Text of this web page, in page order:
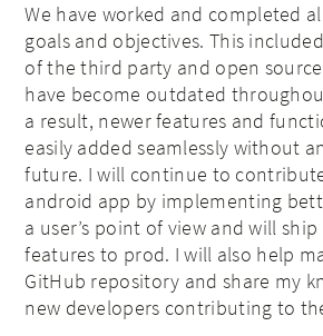
We have worked and completed
goals and objectives. This
of the third party and open
have become outdated
a result, newer features and
easily added seamlessly without
future. I will continue to
android app by implementing
a user’s point of view and will
features to prod. I will also help
GitHub repository and share my
new developers contributing to